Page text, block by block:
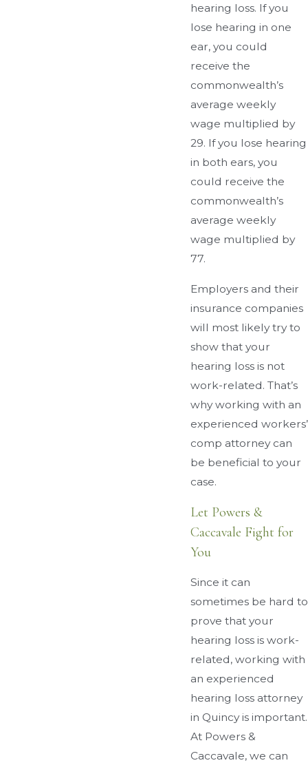
hearing loss. If you
lose hearing in one
ear, you could
receive the
commonwealth’s
average weekly
wage multiplied by
29. If you lose hearing
in both ears, you
could receive the
commonwealth’s
average weekly
wage multiplied by
77.
Employers and their
insurance companies
will most likely try to
show that your
hearing loss is not
work-related. That’s
why working with an
experienced workers’
comp attorney can
be beneficial to your
case.
Let Powers &
Caccavale Fight for
You
Since it can
sometimes be hard to
prove that your
hearing loss is work-
related, working with
an experienced
hearing loss attorney
in Quincy is important.
At Powers &
Caccavale, we can